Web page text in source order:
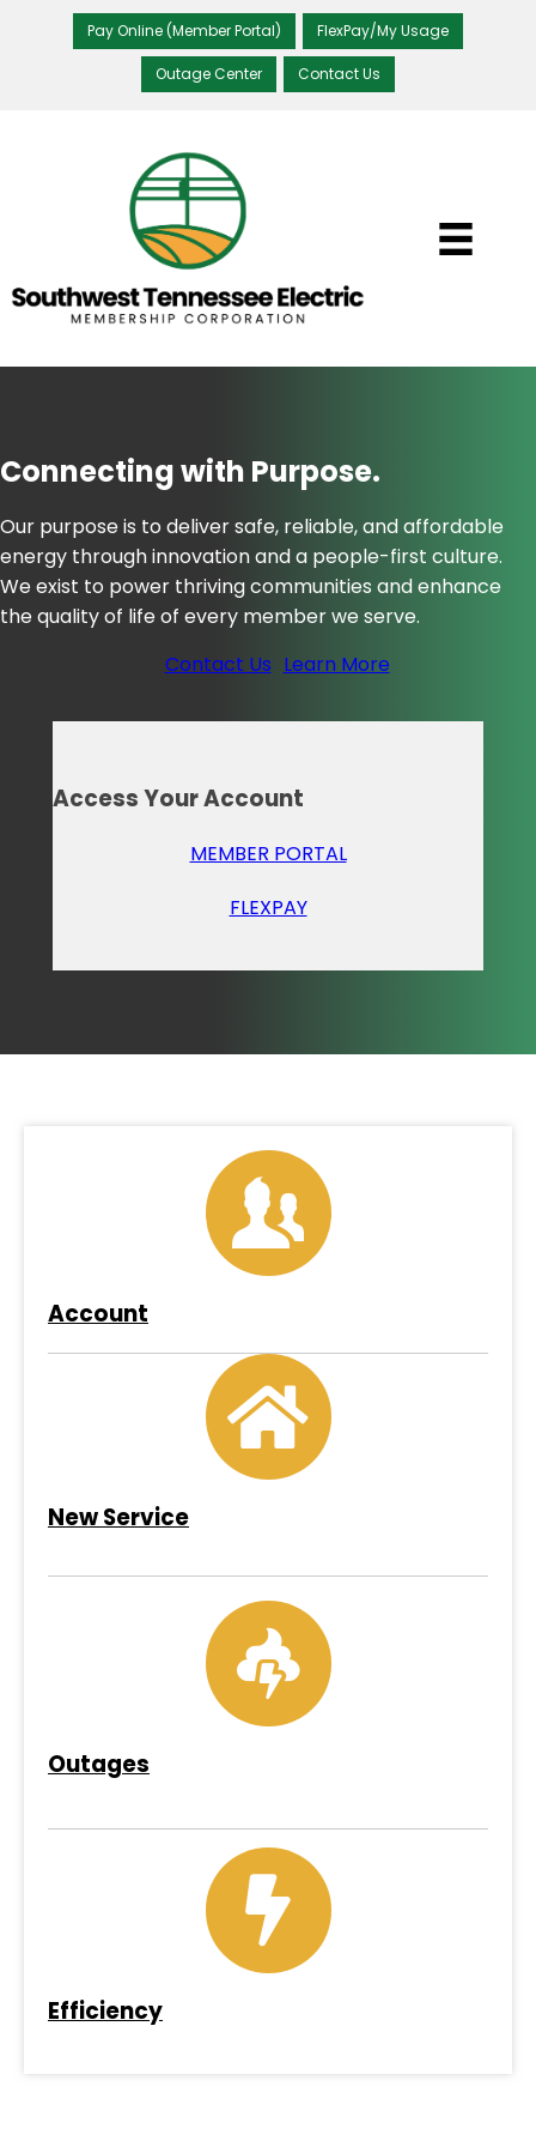
Pay Online (Member Portal) FlexPay/My Usage
Outage Center Contact Us
Connecting with Purpose.
Our purpose is to deliver safe, reliable, and affordable
energy through innovation and a people-first culture.
We exist to power thriving communities and enhance
the quality of life of every member we serve.
Contact Us Learn More
Access Your Account
MEMBER PORTAL
FLEXPAY
Account
New Service
Outages
Efficiency